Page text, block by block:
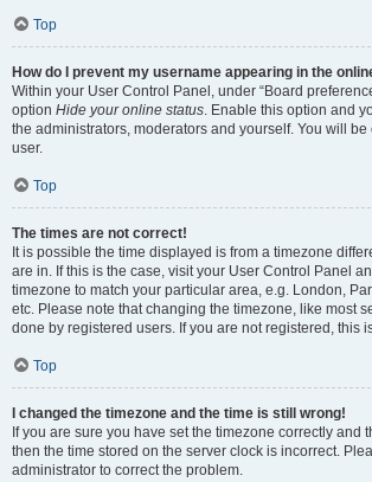
Top
How do I prevent my username appearing in the
Within your User Control Panel, under “Board
option Hide your online status. Enable this option and
the administrators, moderators and yourself. You will
user.
Top
The times are not correct!
It is possible the time displayed is from a timezone
are in. If this is the case, visit your User Control Panel
timezone to match your particular area, e.g. London,
etc. Please note that changing the timezone, like most
done by registered users. If you are not registered, this
Top
I changed the timezone and the time is still wrong!
If you are sure you have set the timezone correctly and
then the time stored on the server clock is incorrect.
administrator to correct the problem.